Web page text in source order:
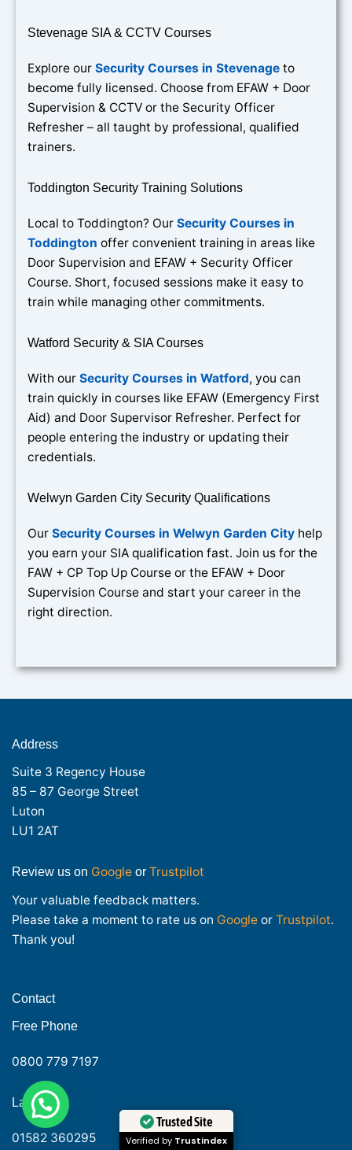
Stevenage SIA & CCTV Courses
Explore our Security Courses in Stevenage to
become fully licensed. Choose from EFAW + Door
Supervision & CCTV or the Security Officer
Refresher – all taught by professional, qualified
trainers.
Toddington Security Training Solutions
Local to Toddington? Our Security Courses in
Toddington offer convenient training in areas like
Door Supervision and EFAW + Security Officer
Course. Short, focused sessions make it easy to
train while managing other commitments.
Watford Security & SIA Courses
With our Security Courses in Watford, you can
train quickly in courses like EFAW (Emergency First
Aid) and Door Supervisor Refresher. Perfect for
people entering the industry or updating their
credentials.
Welwyn Garden City Security Qualifications
Our Security Courses in Welwyn Garden City help
you earn your SIA qualification fast. Join us for the
FAW + CP Top Up Course or the EFAW + Door
Supervision Course and start your career in the
right direction.
Address
Suite 3 Regency House
85 – 87 George Street
Luton
LU1 2AT
Review us on Google or Trustpilot
Your valuable feedback matters.
Please take a moment to rate us on Google or Trustpilot.
Thank you!
Contact
Free Phone
0800 779 7197
Landline
01582 360295
1
Trusted Site
Verified by Trustindex